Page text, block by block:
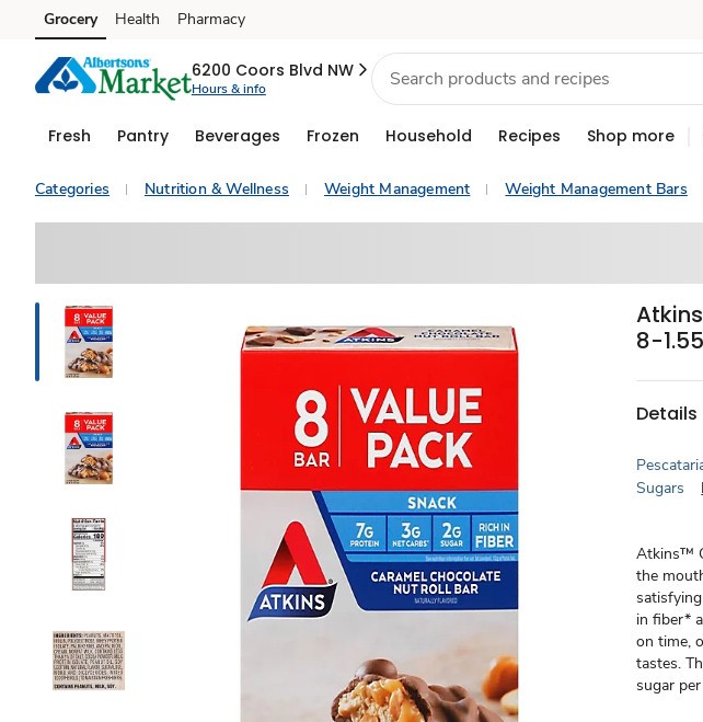
Skip to search
Skip to main content
Skip to cookie settings
Skip to chat
Grocery Health Pharmacy
6200 Coors Blvd NW
Hours & info
Fresh Pantry Beverages Frozen Household Recipes Shop more
Categories Nutrition & Wellness Weight Management Weight Management Bars
8-
Details
Sugars
Atkins™
the
in fiber*
on time,
tastes.
sugar